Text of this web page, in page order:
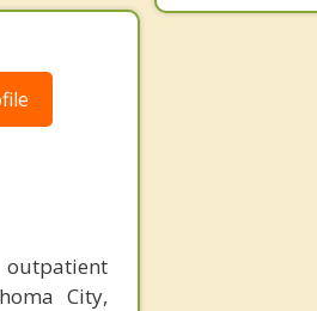
City,